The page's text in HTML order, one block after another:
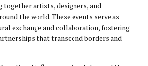
together artists, designers, and
the world. These events serve as
exchange and collaboration, fostering
that transcend borders and